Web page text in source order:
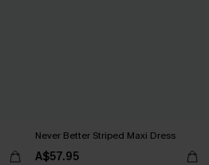
Never Better Striped Maxi Dress
A$57.95